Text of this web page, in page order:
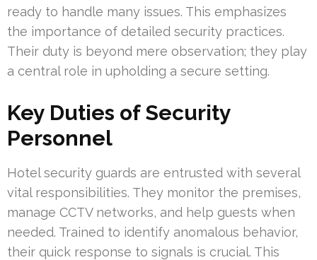
ready to handle many issues. This emphasizes
the importance of detailed security practices.
Their duty is beyond mere observation; they play
a central role in upholding a secure setting.
Key Duties of Security
Personnel
Hotel security guards are entrusted with several
vital responsibilities. They monitor the premises,
manage CCTV networks, and help guests when
needed. Trained to identify anomalous behavior,
their quick response to signals is crucial. This